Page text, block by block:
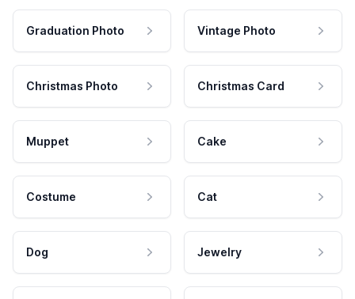
Graduation Photo Vintage Photo
Christmas Photo Christmas Card
Muppet Cake
Costume Cat
Dog Jewelry